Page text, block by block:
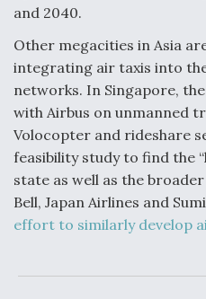
and 2040.
Other megacities in Asia
integrating air taxis into
networks. In Singapore,
with Airbus on unmanned
Volocopter and rideshare
feasibility study to find the
state as well as the
Bell, Japan Airlines and
effort to similarly develop